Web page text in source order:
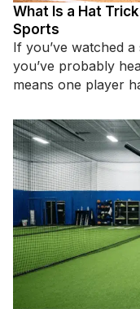
What Is a Hat
Sports
If you’ve watched
you’ve probably
means one player